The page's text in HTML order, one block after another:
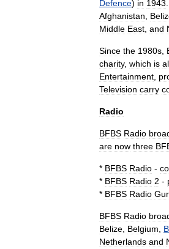
Defence) in 1943
Afghanistan
Middle East and
Since the 1980s
charity, which is
Entertainment
Television carry
Radio
BFBS Radio
are now three
* BFBS Radio -
* BFBS Radio 2 -
* BFBS Radio
BFBS Radio
Belize Belgium
Netherlands and